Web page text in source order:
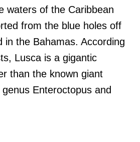
waters of the Caribbean
from the blue holes off
in the Bahamas. According
Lusca is a gigantic
than the known giant
Enteroctopus and